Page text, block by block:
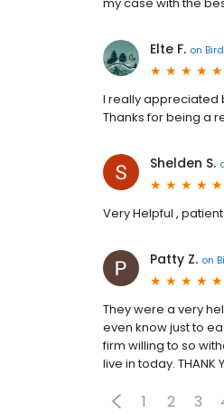
Elte F. on
I really appreciated
Thanks for being a
Shelden S.
Very Helpful ,
Patty Z. on
They were a very
even know just to
firm willing to so
live in today.
1 2 3